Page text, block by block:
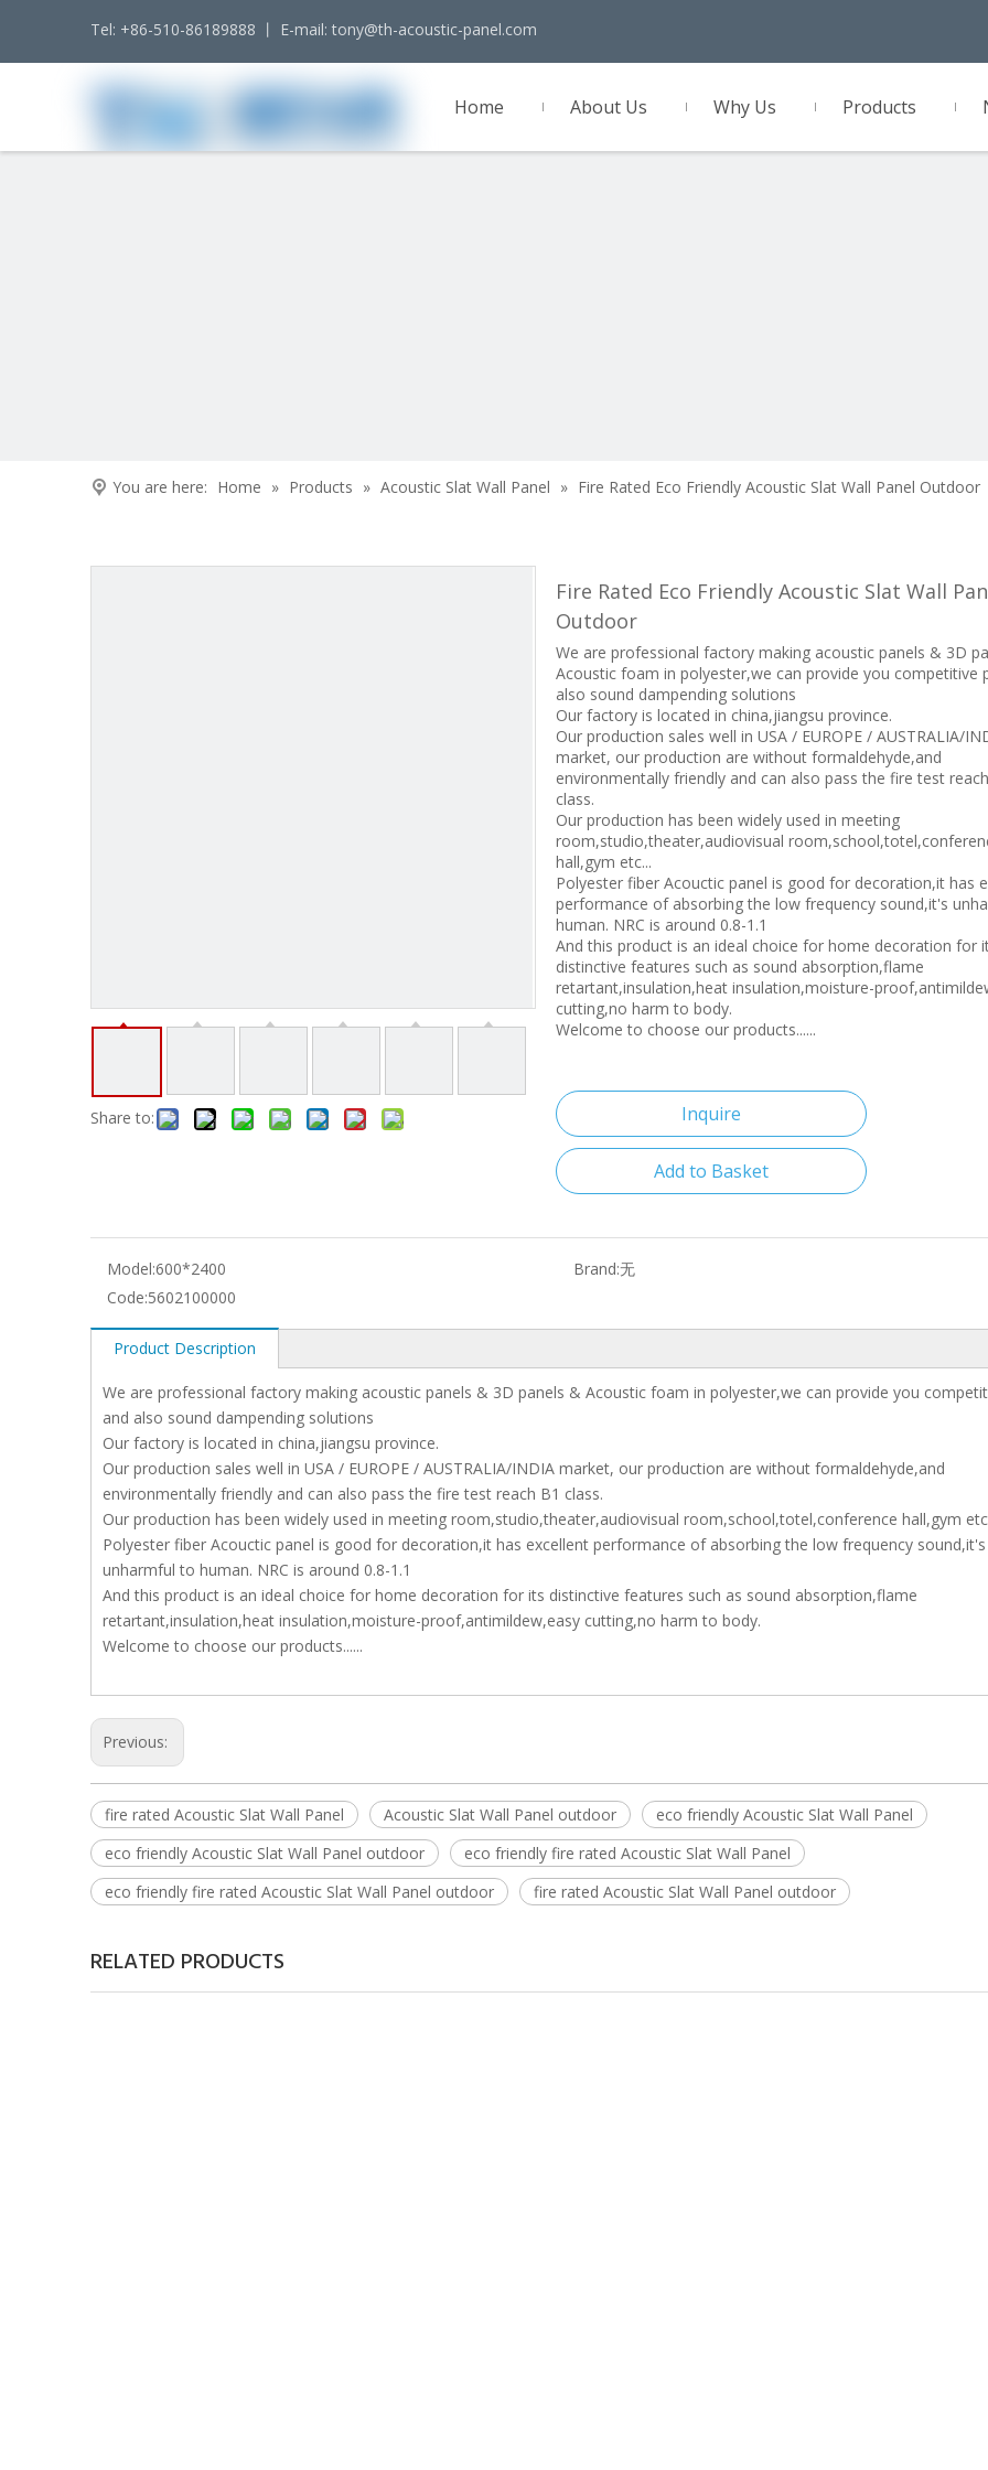
Tel: +86-510-86189888 丨 E-mail: tony@th-acoustic-panel.com
Home About Us Why Us Products
You are here: Home » Products » Acoustic Slat Wall Panel » Fire Rated Eco Friendly Acoustic Slat Wall Panel Outdoor
Share to:
Fire Rated Eco Friendly Acoustic Slat Wall
Outdoor
We are professional factory making acoustic panels & 3D
Acoustic foam in polyester,we can provide you competitive
also sound dampending solutions
Our factory is located in china,jiangsu province.
Our production sales well in USA / EUROPE / AUSTRALIA/
market, our production are without formaldehyde,and
environmentally friendly and can also pass the fire test
class.
Our production has been widely used in meeting
room,studio,theater,audiovisual
hall,gym etc...
Polyester fiber Acouctic panel is good for decoration,it has
performance of absorbing the low frequency sound,it's
human. NRC is around 0.8-1.1
And this product is an ideal choice for home decoration for
distinctive features such as sound absorption,flame
retartant,insulation,heat insulation,moisture-
cutting,no harm to body.
Welcome to choose our products......
Inquire
Add to Basket
Model:600*2400 Brand:无
Code:5602100000
Product Description
We are professional factory making acoustic panels & 3D panels & Acoustic foam in polyester,we can provide you
and also sound dampending solutions
Our factory is located in china,jiangsu province.
Our production sales well in USA / EUROPE / AUSTRALIA/INDIA market, our production are without formaldehyde,and
environmentally friendly and can also pass the fire test reach B1 class.
Our production has been widely used in meeting room,studio,theater,audiovisual room,school,totel,conference hall,gym
Polyester fiber Acouctic panel is good for decoration,it has excellent performance of absorbing the low frequency sound,it's
unharmful to human. NRC is around 0.8-1.1
And this product is an ideal choice for home decoration for its distinctive features such as sound absorption,flame
retartant,insulation,heat insulation,moisture-proof,antimildew,easy cutting,no harm to body.
Welcome to choose our products......
Previous:
fire rated Acoustic Slat Wall Panel Acoustic Slat Wall Panel outdoor
eco friendly Acoustic Slat Wall Panel
eco friendly Acoustic Slat Wall Panel outdoor
eco friendly fire rated Acoustic Slat Wall Panel
eco friendly fire rated Acoustic Slat Wall Panel outdoor
fire rated Acoustic Slat Wall Panel outdoor
RELATED PRODUCTS